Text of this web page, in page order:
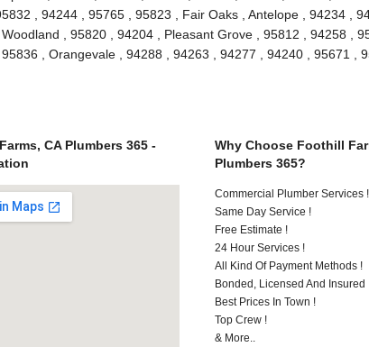
, 94244 , 95765 , 95823 , Fair Oaks , Antelope , 94234 ,
Woodland , 95820 , 94204 , Pleasant Grove , 95812 , 94258 ,
95836 , Orangevale , 94288 , 94263 , 94277 , 94240 , 95671 ,
CA Plumbers 365 -
Why Choose Foothill
Plumbers 365?
Commercial Plumber Services !
Same Day Service !
Free Estimate !
24 Hour Services !
All Kind Of Payment Methods !
Bonded, Licensed And Insured
Best Prices In Town !
Top Crew !
& More..